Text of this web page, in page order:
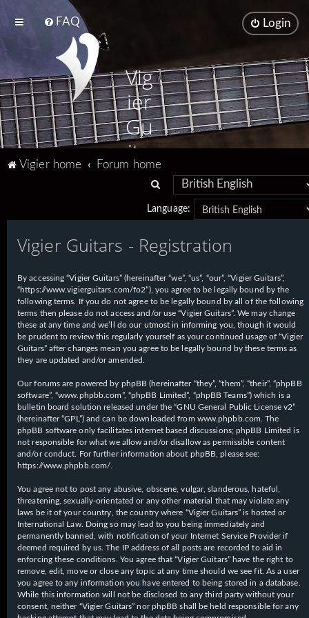
FAQ Login
Vig
ier
Gu
ita
rs
Vigier home
Forum home
a
r
h
Language:
Vigier Guitars - Registration
By accessing “Vigier Guitars” (hereinafter “we”, “us”, “our”, “Vigier Guitars”,
“https://www.vigierguitars.com/fo2”), you agree to be legally bound by the
following terms. If you do not agree to be legally bound by all of the following
terms then please do not access and/or use “Vigier Guitars”. We may change
these at any time and we’ll do our utmost in informing you, though it would
be prudent to review this regularly yourself as your continued usage of “Vigier
Guitars” after changes mean you agree to be legally bound by these terms as
they are updated and/or amended.
Our forums are powered by phpBB (hereinafter “they”, “them”, “their”, “phpBB
software”, “www.phpbb.com”, “phpBB Limited”, “phpBB Teams”) which is a
bulletin board solution released under the “GNU General Public License v2”
(hereinafter “GPL”) and can be downloaded from www.phpbb.com . The
phpBB software only facilitates internet based discussions; phpBB Limited is
not responsible for what we allow and/or disallow as permissible content
and/or conduct. For further information about phpBB, please see:
https://www.phpbb.com/
You agree not to post any abusive, obscene, vulgar, slanderous, hateful,
threatening, sexually-orientated or any other material that may violate any
laws be it of your country, the country where “Vigier Guitars” is hosted or
International Law. Doing so may lead to you being immediately and
permanently banned, with notification of your Internet Service Provider if
deemed required by us. The IP address of all posts are recorded to aid in
enforcing these conditions. You agree that “Vigier Guitars” have the right to
remove, edit, move or close any topic at any time should we see fit. As a user
you agree to any information you have entered to being stored in a database.
While this information will not be disclosed to any third party without your
consent, neither “Vigier Guitars” nor phpBB shall be held responsible for any